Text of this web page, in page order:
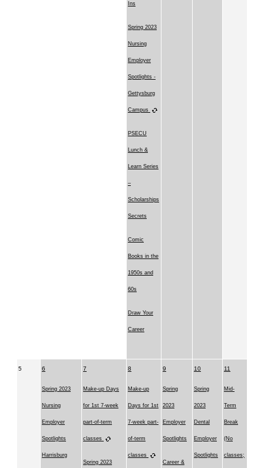
Ins
Spring 2023
Nursing
Employer
Spotlights -
Gettysburg
Campus
PSECU
Lunch &
Learn Series
–
Scholarships
Secrets
Comic
Books in the
1950s and
60s
Draw Your
Career
5 6
Spring 2023
Nursing
Employer
Spotlights
Harrisburg
7
Make-up Days
for 1st 7-week
part-of-term
classes
Spring 2023
8
Make-up
Days for 1st
7-week part-
of-term
classes
9
Spring
2023
Employer
Spotlights
Career &
10
Spring
2023
Dental
Employer
Spotlights
11
Mid-
Term
Break
(No
classes;